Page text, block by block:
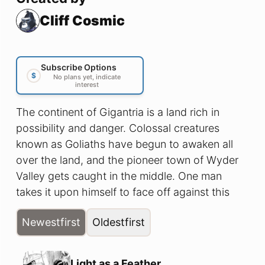
Cliff Cosmic
$
Subscribe Options
No plans yet, indicate
interest
The continent of Gigantria is a land rich in
possibility and danger. Colossal creatures
known as Goliaths have begun to awaken all
over the land, and the pioneer town of Wyder
Valley gets caught in the middle. One man
takes it upon himself to face off against this
impending threat, will he be able to survive as a
Golia-Fighter?
Newestfirst Oldestfirst